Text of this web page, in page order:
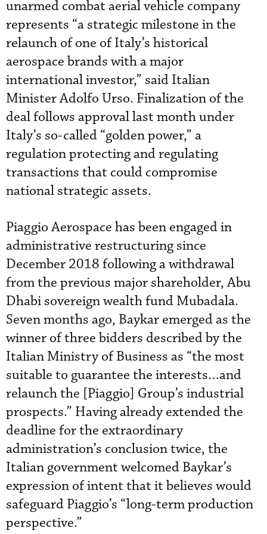
unarmed combat aerial vehicle company
represents “a strategic milestone in the
relaunch of one of Italy’s historical
aerospace brands with a major
international investor,” said Italian
Minister Adolfo Urso. Finalization of the
deal follows approval last month under
Italy’s so-called “golden power,” a
regulation protecting and regulating
transactions that could compromise
national strategic assets.
Piaggio Aerospace has been engaged in
administrative restructuring since
December 2018 following a withdrawal
from the previous major shareholder, Abu
Dhabi sovereign wealth fund Mubadala.
Seven months ago, Baykar emerged as the
winner of three bidders described by the
Italian Ministry of Business as “the most
suitable to guarantee the interests…and
relaunch the [Piaggio] Group’s industrial
prospects.” Having already extended the
deadline for the extraordinary
administration’s conclusion twice, the
Italian government welcomed Baykar’s
expression of intent that it believes would
safeguard Piaggio’s “long-term production
perspective.”